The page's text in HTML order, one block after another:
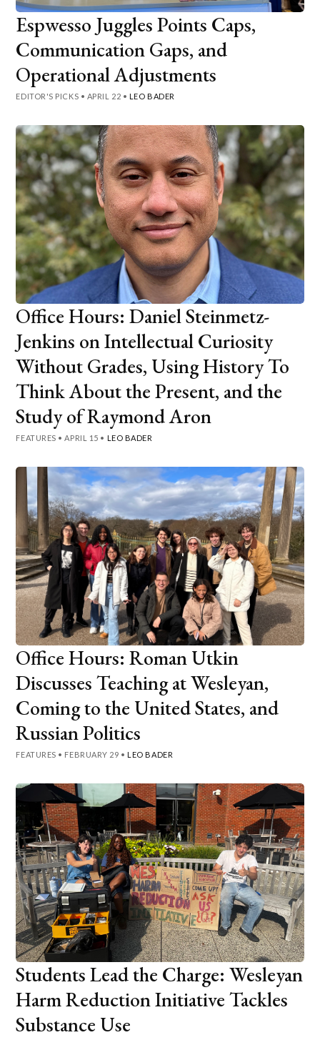
Espwesso Juggles Points Caps,
Communication Gaps, and
Operational Adjustments
EDITOR'S PICKS • APRIL 22 • LEO BADER
Office Hours: Daniel Steinmetz-
Jenkins on Intellectual Curiosity
Without Grades, Using History To
Think About the Present, and the
Study of Raymond Aron
FEATURES •APRIL 15 • LEO BADER
Office Hours: Roman Utkin
Discusses Teaching at Wesleyan,
Coming to the United States, and
Russian Politics
FEATURES • FEBRUARY 29 • LEO BADER
Students Lead the Charge: Wesleyan
Harm Reduction Initiative Tackles
Substance Use